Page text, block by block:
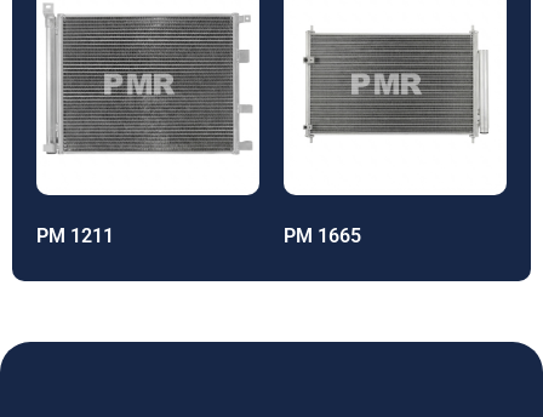
PM 1211 PM 1665